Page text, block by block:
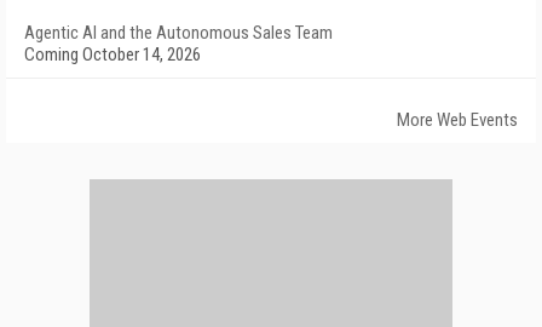
Agentic AI and the Autonomous Sales Team
Coming October 14, 2026
More Web Events